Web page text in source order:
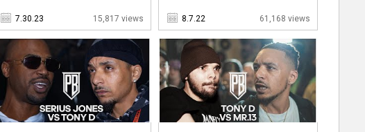
7.30.23 15,817 views 8.7.22 61,168 views